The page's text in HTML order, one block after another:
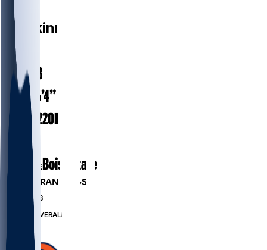
Skinner
AGE 25.3
HEIGHT 6’4”
220lbs
COLLEGEBoise State
PLAYER RANKINGS
#244 DB
OVERALL